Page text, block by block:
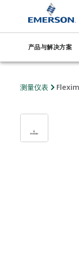
产品与解决方案
测量仪表